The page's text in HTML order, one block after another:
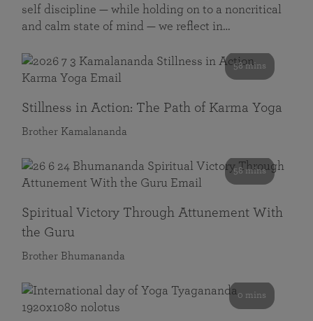
self discipline — while holding on to a noncritical
and calm state of mind — we reflect in…
58 mins
Stillness in Action: The Path of Karma Yoga
Brother Kamalananda
58 mins
Spiritual Victory Through Attunement With
the Guru
Brother Bhumananda
0 mins